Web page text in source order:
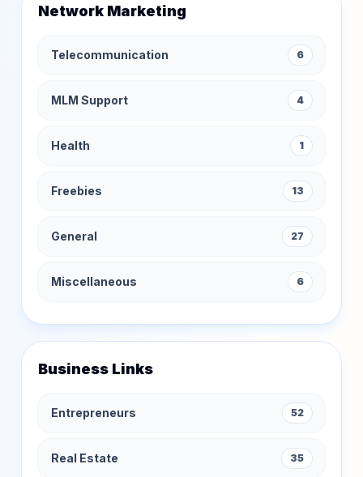
Network Marketing
Telecommunication 6
MLM Support 4
Health 1
Freebies 13
General 27
Miscellaneous 6
Business Links
Entrepreneurs 52
Real Estate 35